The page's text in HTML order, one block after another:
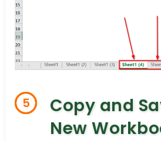
5
Copy and
New